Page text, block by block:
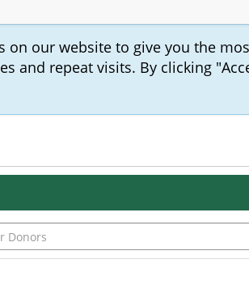
on our website to give you the
and repeat visits. By clicking